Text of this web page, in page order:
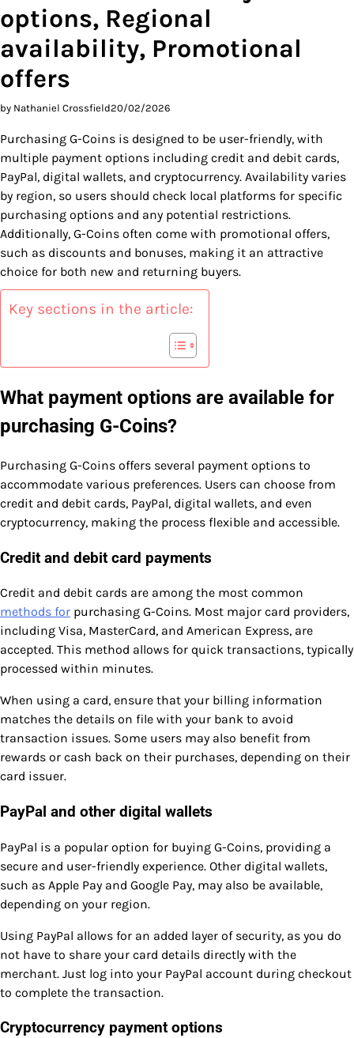
options, Regional
availability, Promotional
offers
by Nathaniel Crossfield20/02/2026
Purchasing G-Coins is designed to be user-friendly, with
multiple payment options including credit and debit cards,
PayPal, digital wallets, and cryptocurrency. Availability varies
by region, so users should check local platforms for specific
purchasing options and any potential restrictions.
Additionally, G-Coins often come with promotional offers,
such as discounts and bonuses, making it an attractive
choice for both new and returning buyers.
Key sections in the article:
What payment options are available for
purchasing G-Coins?
Purchasing G-Coins offers several payment options to
accommodate various preferences. Users can choose from
credit and debit cards, PayPal, digital wallets, and even
cryptocurrency, making the process flexible and accessible.
Credit and debit card payments
Credit and debit cards are among the most common
methods for purchasing G-Coins. Most major card providers,
including Visa, MasterCard, and American Express, are
accepted. This method allows for quick transactions, typically
processed within minutes.
When using a card, ensure that your billing information
matches the details on file with your bank to avoid
transaction issues. Some users may also benefit from
rewards or cash back on their purchases, depending on their
card issuer.
PayPal and other digital wallets
PayPal is a popular option for buying G-Coins, providing a
secure and user-friendly experience. Other digital wallets,
such as Apple Pay and Google Pay, may also be available,
depending on your region.
Using PayPal allows for an added layer of security, as you do
not have to share your card details directly with the
merchant. Just log into your PayPal account during checkout
to complete the transaction.
Cryptocurrency payment options